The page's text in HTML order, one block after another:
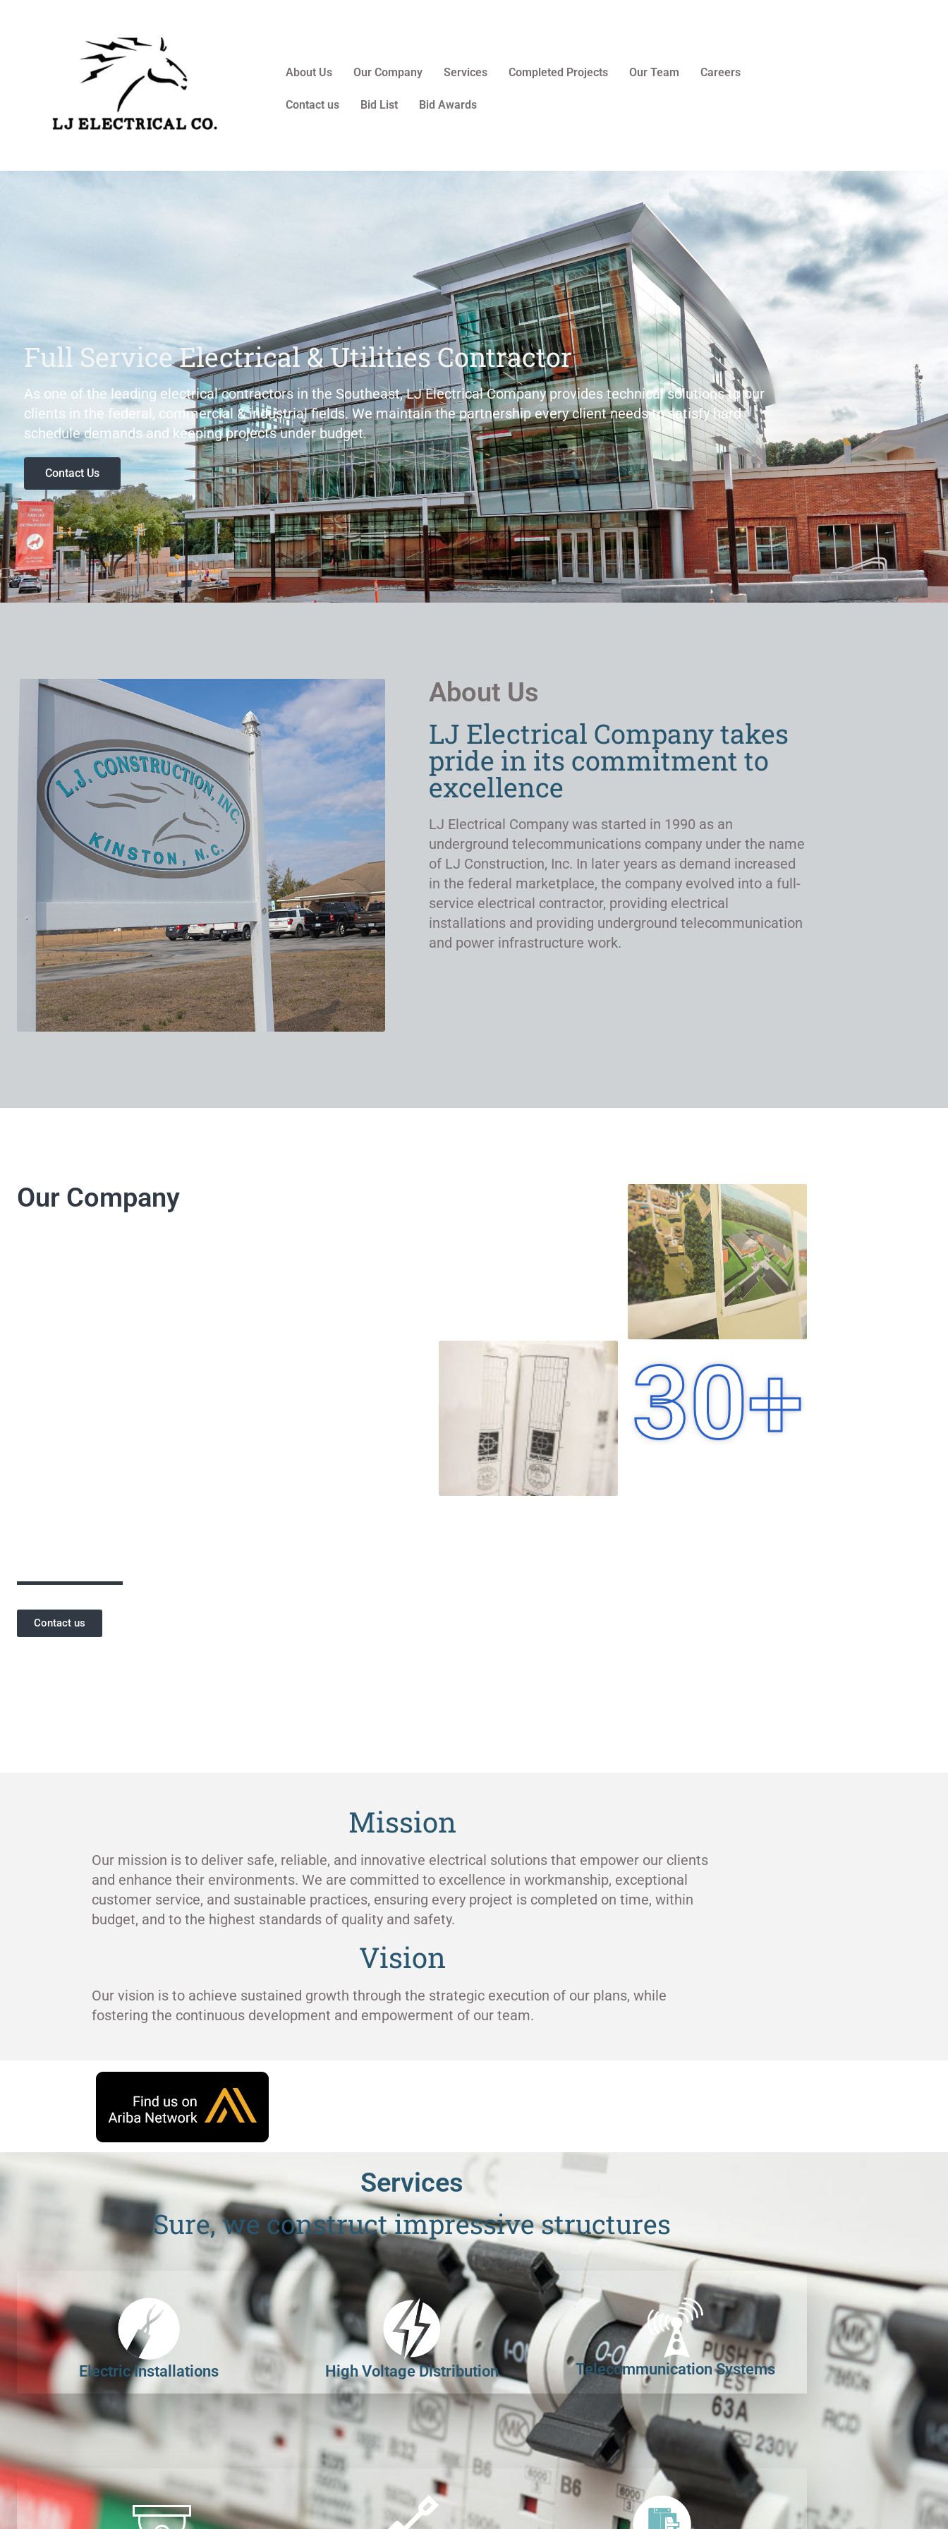
About Us Our Company Services Completed Projects Our Team Careers
Contact us Bid List Bid Awards
Full Service Electrical & Utilities Contractor
As one of the leading electrical contractors in the Southeast, LJ Electrical Company provides technical solutions to our
clients in the federal, commercial & industrial fields. We maintain the partnership every client needs to satisfy hard
schedule demands and keeping projects under budget.
Contact Us
About Us
LJ Electrical Company takes
pride in its commitment to
excellence
LJ Electrical Company was started in 1990 as an
underground telecommunications company under the name
of LJ Construction, Inc. In later years as demand increased
in the federal marketplace, the company evolved into a full-
service electrical contractor, providing electrical
installations and providing underground telecommunication
and power infrastructure work.
Our Company
Contact us
30+
Mission
Our mission is to deliver safe, reliable, and innovative electrical solutions that empower our clients
and enhance their environments. We are committed to excellence in workmanship, exceptional
customer service, and sustainable practices, ensuring every project is completed on time, within
budget, and to the highest standards of quality and safety.
Vision
Our vision is to achieve sustained growth through the strategic execution of our plans, while
fostering the continuous development and empowerment of our team.
Services
Sure, we construct impressive structures
Electric Installations High Voltage Distribution Telecommunication Systems